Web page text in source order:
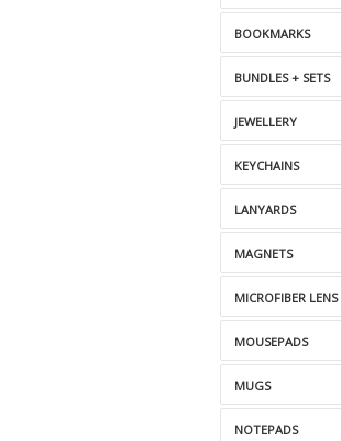
BOOKMARKS
BUNDLES + SETS
JEWELLERY
KEYCHAINS
LANYARDS
MAGNETS
MICROFIBER
MOUSEPADS
MUGS
NOTEPADS